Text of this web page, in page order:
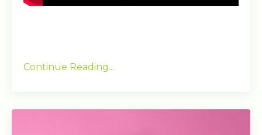
Continue Reading...